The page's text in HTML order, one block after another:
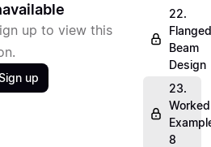
up to view this
up
22.
Flanged
Beam
Design
23.
Worked
8